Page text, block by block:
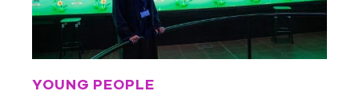
YOUNG PEOPLE